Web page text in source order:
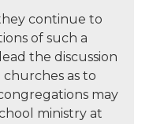
continue to
of such a
the discussion
as to
may
ministry at